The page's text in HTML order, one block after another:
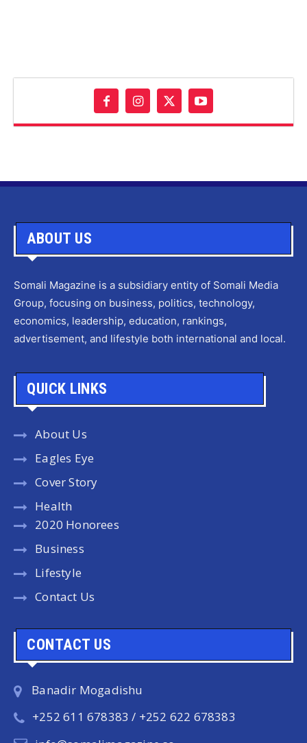
ABOUT US
Somali Magazine is a subsidiary entity of Somali Media
Group, focusing on business, politics, technology,
economics, leadership, education, rankings,
advertisement, and lifestyle both international and local.
QUICK LINKS
About Us
Eagles Eye
Cover Story
Health
2020 Honorees
Business
Lifestyle
Contact Us
CONTACT US
Banadir Mogadishu
+252 611 678383 / +252 622 678383